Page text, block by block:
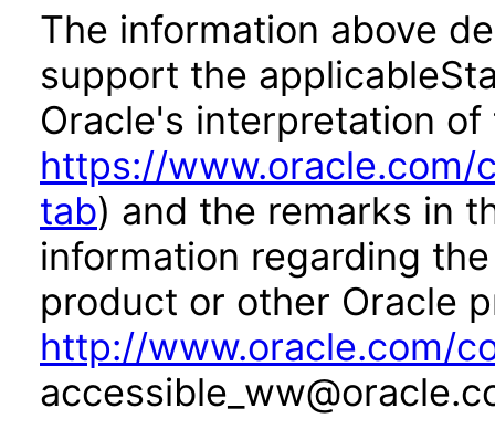
The information above
support the
Oracle's interpretation
https://
tab) and the remarks in
information regarding
product or other Oracle
http://www.oracle.com/